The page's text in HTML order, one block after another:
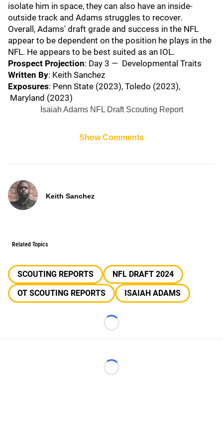
isolate him in space, they can also have an inside-
outside track and Adams struggles to recover.
Overall, Adams' draft grade and success in the NFL
appear to be dependent on the position he plays in the
NFL. He appears to be best suited as an IOL.
Prospect Projection: Day 3 — Developmental Traits
Written By: Keith Sanchez
Exposures: Penn State (2023), Toledo (2023),
Maryland (2023)
Isaiah Adams NFL Draft Scouting Report
Show Comments
Keith Sanchez
Related Topics
SCOUTING REPORTS
NFL DRAFT 2024
OT SCOUTING REPORTS
ISAIAH ADAMS
Loading...
Loading...